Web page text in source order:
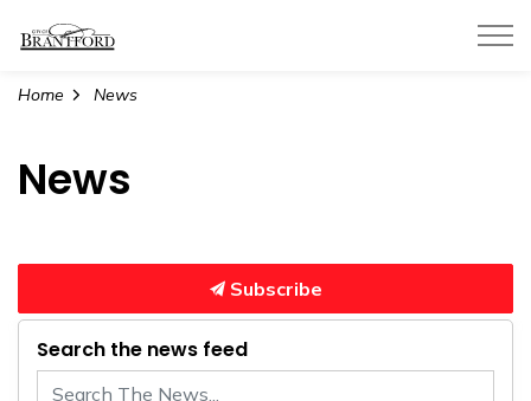
Home News
News
Subscribe
Search the news feed